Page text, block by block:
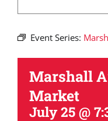
Event Series:
Marshall
Market
July 25 @